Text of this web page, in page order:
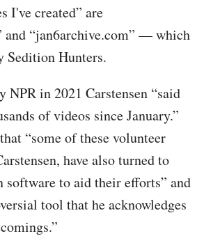
I've created” are
and “jan6archive.com” — which
Sedition Hunters.
NPR in 2021 Carstensen “said
of videos since January.”
“some of these volunteer
have also turned to
to aid their efforts” and
tool that he acknowledges